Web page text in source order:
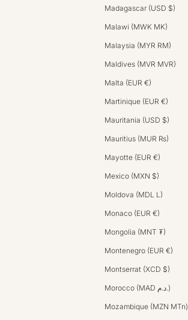
Madagascar (USD $)
Malawi (MWK MK)
Malaysia (MYR RM)
Maldives (MVR MVR)
Malta (EUR €)
Martinique (EUR €)
Mauritania (USD $)
Mauritius (MUR ₨)
Mayotte (EUR €)
Mexico (MXN $)
Moldova (MDL L)
Monaco (EUR €)
Mongolia (MNT ₮)
Montenegro (EUR €)
Montserrat (XCD $)
Morocco (MAD د.م.)
Mozambique (MZN MTn)